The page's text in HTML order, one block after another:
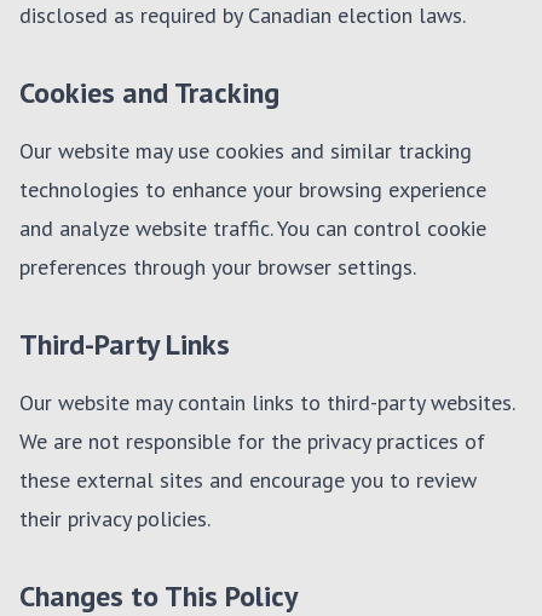
disclosed as required by Canadian election laws.
Cookies and Tracking
Our website may use cookies and similar tracking
technologies to enhance your browsing experience
and analyze website traffic. You can control cookie
preferences through your browser settings.
Third-Party Links
Our website may contain links to third-party websites.
We are not responsible for the privacy practices of
these external sites and encourage you to review
their privacy policies.
Changes to This Policy